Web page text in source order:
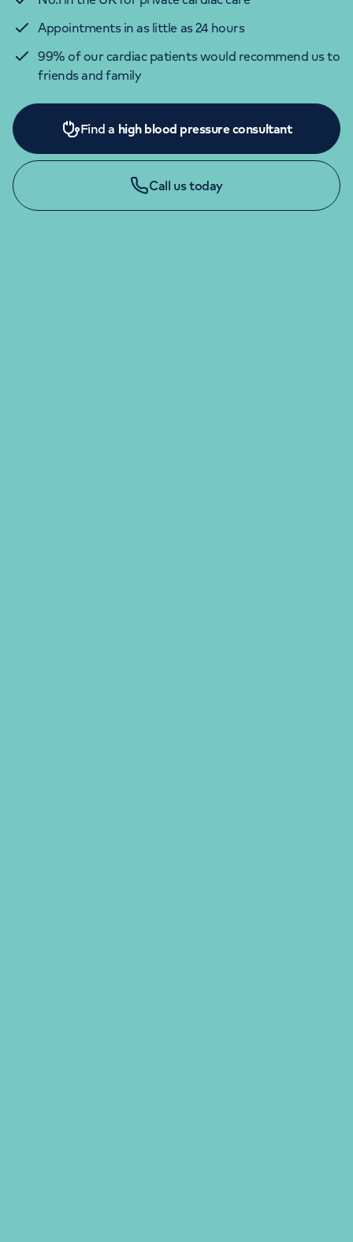
Appointments in as little as 24 hours
99% of our cardiac patients would recommend us to
friends and family
Find a high blood pressure consultant
Call us today